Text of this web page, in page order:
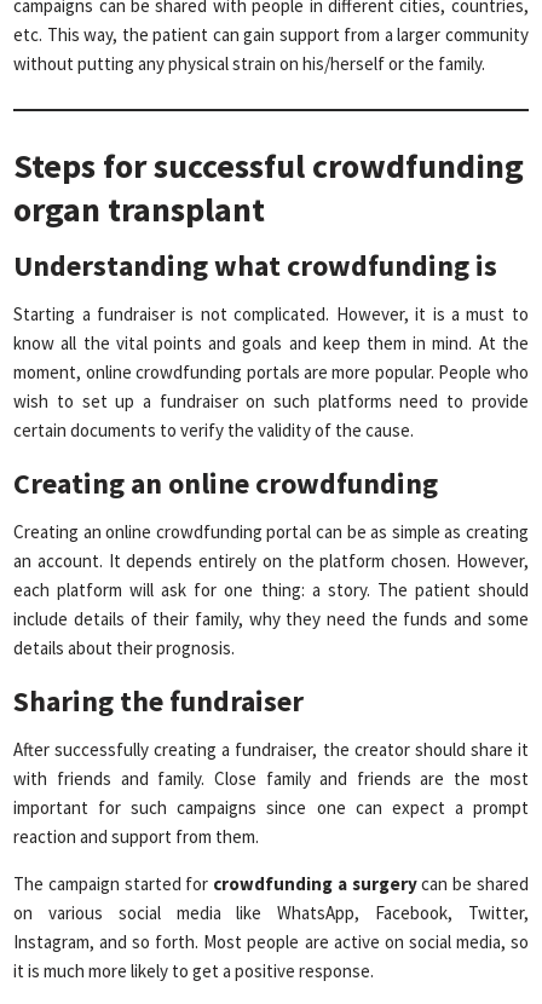
campaigns can be shared with people in different cities, countries,
etc. This way, the patient can gain support from a larger community
without putting any physical strain on his/herself or the family.
Steps for successful crowdfunding
organ transplant
Understanding what crowdfunding is
Starting a fundraiser is not complicated. However, it is a must to
know all the vital points and goals and keep them in mind. At the
moment, online crowdfunding portals are more popular. People who
wish to set up a fundraiser on such platforms need to provide
certain documents to verify the validity of the cause.
Creating an online crowdfunding
Creating an online crowdfunding portal can be as simple as creating
an account. It depends entirely on the platform chosen. However,
each platform will ask for one thing: a story. The patient should
include details of their family, why they need the funds and some
details about their prognosis.
Sharing the fundraiser
After successfully creating a fundraiser, the creator should share it
with friends and family. Close family and friends are the most
important for such campaigns since one can expect a prompt
reaction and support from them.
The campaign started for crowdfunding a surgerycan be shared
on various social media like WhatsApp, Facebook, Twitter,
Instagram, and so forth. Most people are active on social media, so
it is much more likely to get a positive response.